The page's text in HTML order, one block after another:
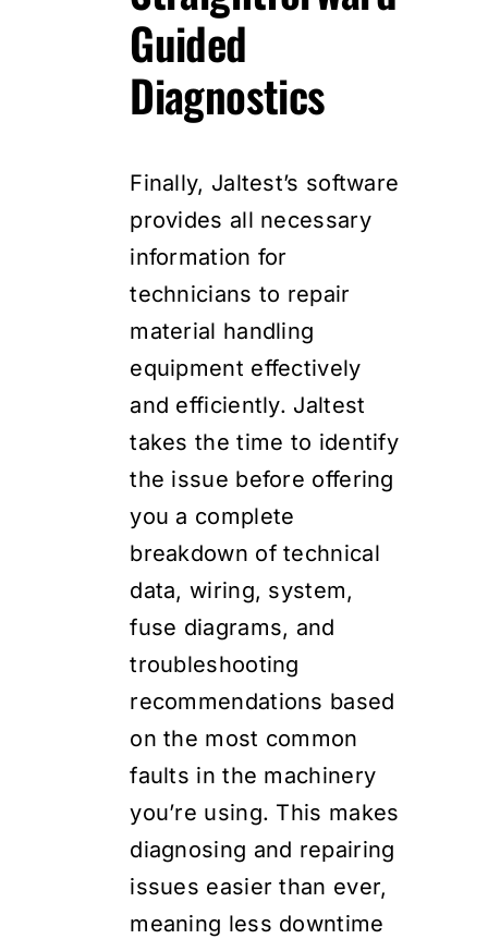
Guided
Diagnostics
Finally, Jaltest’s software
provides all necessary
information for
technicians to repair
material handling
equipment effectively
and efficiently. Jaltest
takes the time to identify
the issue before offering
you a complete
breakdown of technical
data, wiring, system,
fuse diagrams, and
troubleshooting
recommendations based
on the most common
faults in the machinery
you’re using. This makes
diagnosing and repairing
issues easier than ever,
meaning less downtime